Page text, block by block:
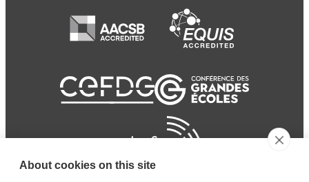
About cookies on this site